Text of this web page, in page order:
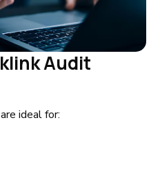
Audit
ideal for: